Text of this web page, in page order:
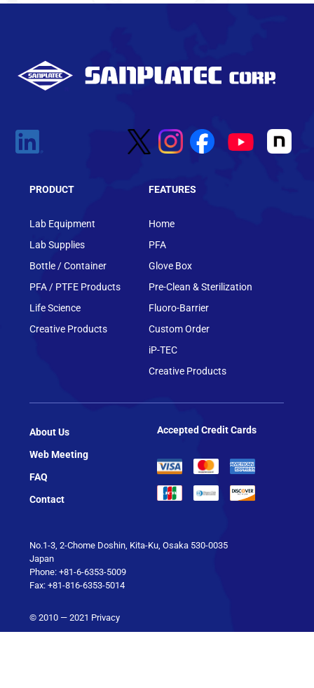
PRODUCT
Lab Equipment
Lab Supplies
Bottle / Container
PFA / PTFE Products
Life Science
Creative Products
FEATURES
Home
PFA
Glove Box
Pre-Clean & Sterilization
Fluoro-Barrier
Custom Order
iP-TEC
Creative Products
About Us
Web Meeting
FAQ
Contact
No.1-3, 2-Chome Doshin, Kita-Ku, Osaka 530-0035
Japan
Phone: +81-6-6353-5009
Fax: +81-816-6353-5014
© 2010 — 2021 Privacy
Accepted Credit Cards